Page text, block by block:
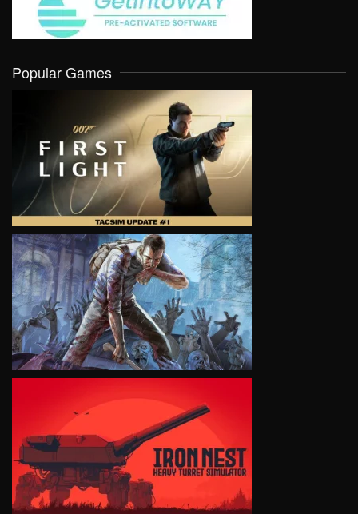
Popular Games
VIEW
VIEW
VIEW